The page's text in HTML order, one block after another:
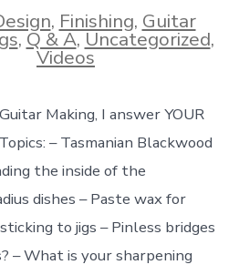
, Finishing, Guitar
,Q & A,Uncategorized,
Videos
Making, I answer YOUR
– Tasmanian Blackwood
the inside of the
dishes – Paste wax for
to jigs – Pinless bridges
– What is your sharpening